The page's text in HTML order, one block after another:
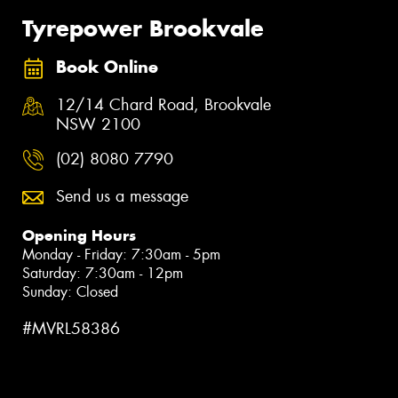
Tyrepower Brookvale
Book Online
12/14 Chard Road, Brookvale
NSW 2100
(02) 8080 7790
Send us a message
Opening Hours
Monday - Friday: 7:30am - 5pm
Saturday: 7:30am - 12pm
Sunday: Closed
#MVRL58386